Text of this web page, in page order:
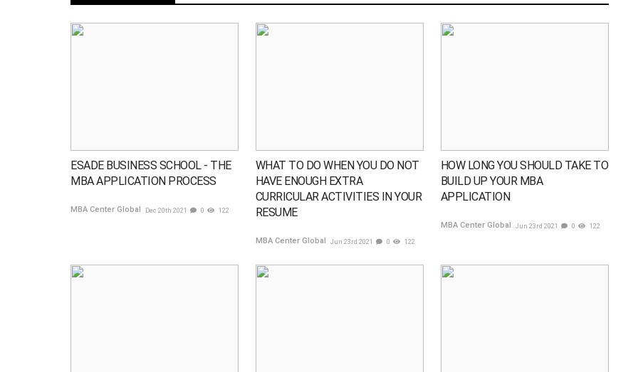
ESADE BUSINESS SCHOOL - THE
MBA APPLICATION PROCESS
MBA Center Global Dec 20th 2021 0 122
WHAT TO DO WHEN YOU DO NOT
HAVE ENOUGH EXTRA
CURRICULAR ACTIVITIES IN YOUR
RESUME
MBA Center Global Jun 23rd 2021 0 122
HOW LONG YOU SHOULD TAKE TO
BUILD UP YOUR MBA
APPLICATION
MBA Center Global Jun 23rd 2021 0 122